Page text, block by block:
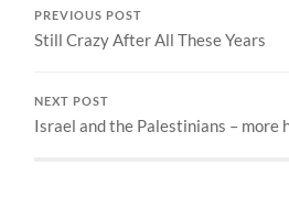
PREVIOUS POST
Still Crazy After All These Years
NEXT POST
Israel and the Palestinians – more